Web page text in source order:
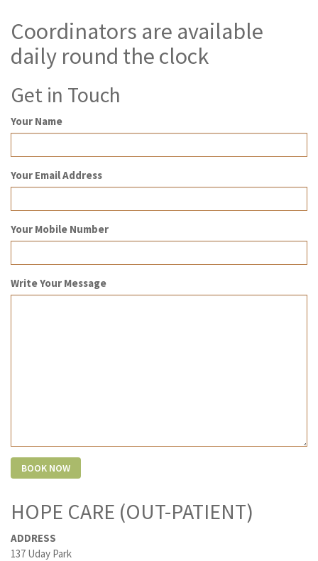
Coordinators are available
daily round the clock
Get in Touch
Your Name
Your Email Address
Your Mobile Number
Write Your Message
HOPE CARE (OUT-PATIENT)
ADDRESS
137 Uday Park